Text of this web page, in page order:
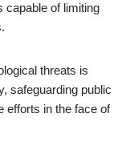
capable of limiting
threats is
safeguarding public
efforts in the face of